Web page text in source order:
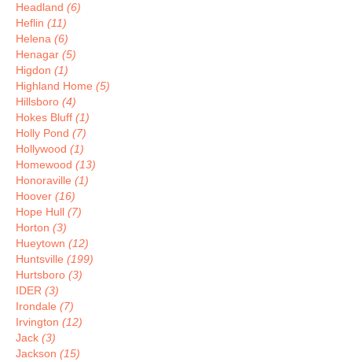
Headland (6)
Heflin (11)
Helena (6)
Henagar (5)
Higdon (1)
Highland Home (5)
Hillsboro (4)
Hokes Bluff (1)
Holly Pond (7)
Hollywood (1)
Homewood (13)
Honoraville (1)
Hoover (16)
Hope Hull (7)
Horton (3)
Hueytown (12)
Huntsville (199)
Hurtsboro (3)
IDER (3)
Irondale (7)
Irvington (12)
Jack (3)
Jackson (15)